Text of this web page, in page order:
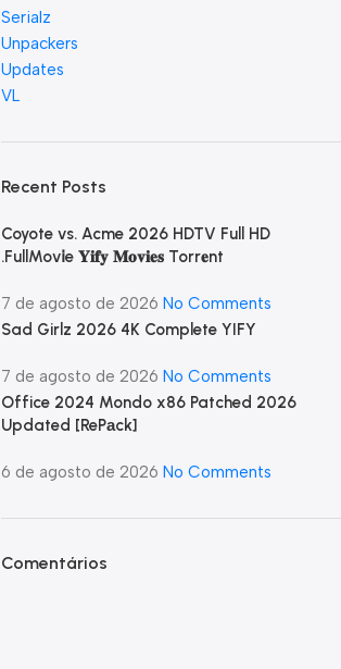
Serialz
Unpackers
Updates
VL
Recent Posts
Coyote vs. Acme 2026 HDTV Full HD
.FullMov𝗂e 𝐘𝐢𝐟𝐲 𝐌𝐨𝐯𝐢𝐞𝐬 Torr𝐞nt
7 de agosto de 2026 No Comments
Sad Girlz 2026 4K Complete YIFY
7 de agosto de 2026 No Comments
Office 2024 Mondo x86 Patched 2026
Updated [RePаck]
6 de agosto de 2026 No Comments
Comentários